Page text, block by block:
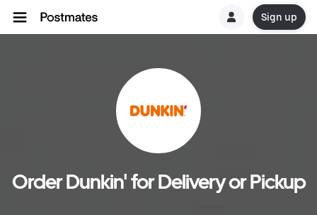
Sign up
Order Dunkin' for Delivery or Pickup